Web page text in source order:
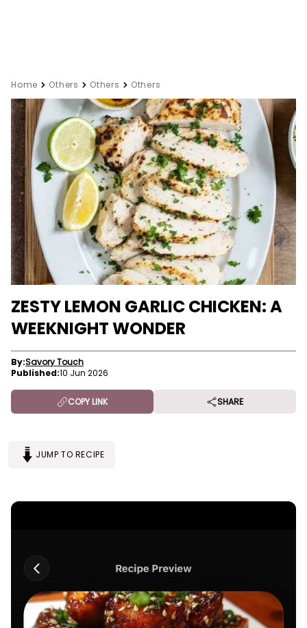
Home Others Others Others
ZESTY LEMON GARLIC CHICKEN: A
WEEKNIGHT WONDER
By:Savory Touch
Published:10 Jun 2026
COPY LINK SHARE
JUMP TO RECIPE